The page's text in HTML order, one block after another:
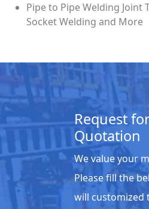
Pipe to Pipe Welding Joint
Socket Welding and More
Request
Quotation
We value your
Please fill the
will customized